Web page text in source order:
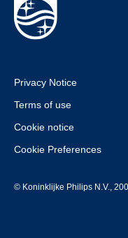
Privacy Notice
Terms of use
Cookie notice
Cookie Preferences
© Koninklijke Philips N.V.,